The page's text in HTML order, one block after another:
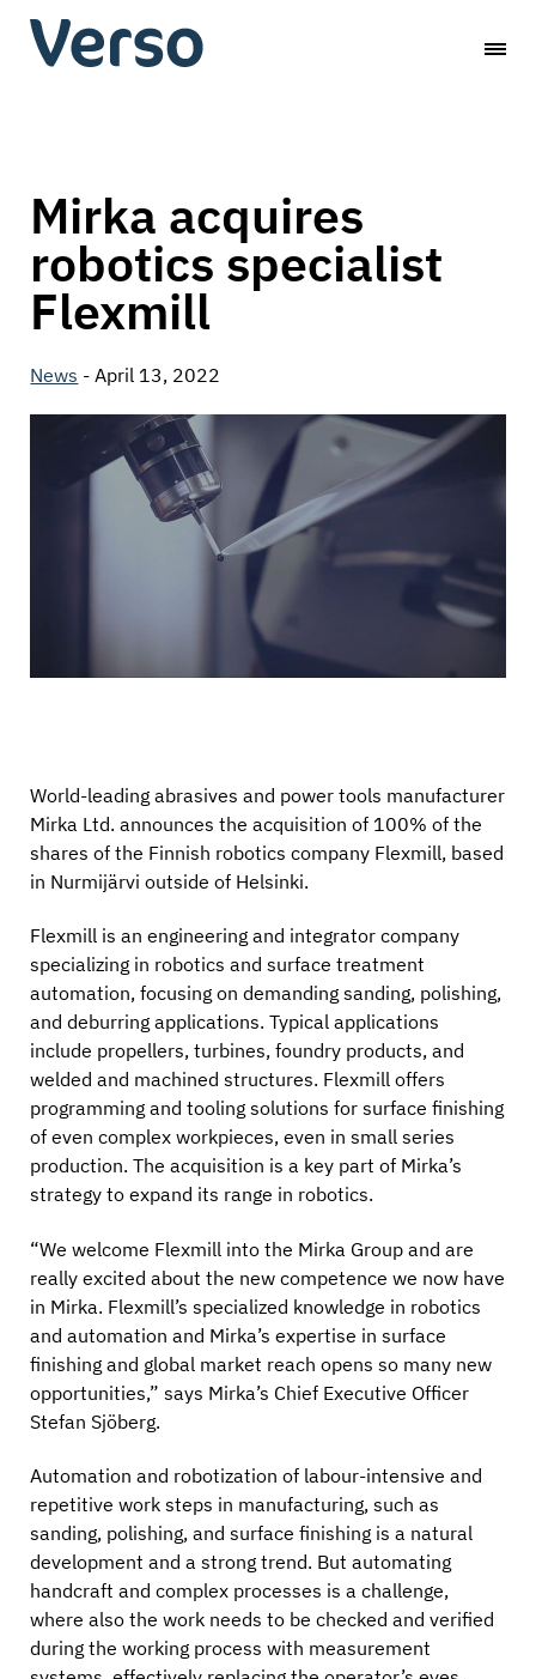
content
Verso
Mirka acquires
robotics specialist
Flexmill
News -April 13, 2022
World-leading abrasives and power tools manufacturer
Mirka Ltd. announces the acquisition of 100% of the
shares of the Finnish robotics company Flexmill, based
in Nurmijärvi outside of Helsinki.
Flexmill is an engineering and integrator company
specializing in robotics and surface treatment
automation, focusing on demanding sanding, polishing,
and deburring applications. Typical applications
include propellers, turbines, foundry products, and
welded and machined structures. Flexmill offers
programming and tooling solutions for surface finishing
of even complex workpieces, even in small series
production. The acquisition is a key part of Mirka’s
strategy to expand its range in robotics.
“We welcome Flexmill into the Mirka Group and are
really excited about the new competence we now have
in Mirka. Flexmill’s specialized knowledge in robotics
and automation and Mirka’s expertise in surface
finishing and global market reach opens so many new
opportunities,” says Mirka’s Chief Executive Officer
Stefan Sjöberg.
Automation and robotization of labour-intensive and
repetitive work steps in manufacturing, such as
sanding, polishing, and surface finishing is a natural
development and a strong trend. But automating
handcraft and complex processes is a challenge,
where also the work needs to be checked and verified
during the working process with measurement